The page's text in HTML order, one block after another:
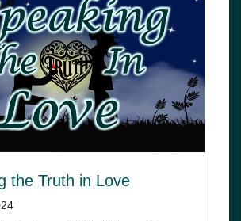
the Truth in Love